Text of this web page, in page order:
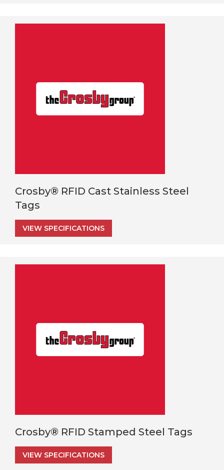
Crosby® RFID Cast Stainless Steel
Tags
VIEW SPECIFICATIONS
Crosby® RFID Stamped Steel Tags
VIEW SPECIFICATIONS